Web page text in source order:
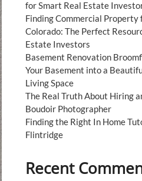
for Smart Real Estate
Finding Commercial Property
Colorado: The Perfect
Estate Investors
Basement Renovation
Your Basement into a
Living Space
The Real Truth About Hiring
Boudoir Photographer
Finding the Right In Home
Flintridge
Recent